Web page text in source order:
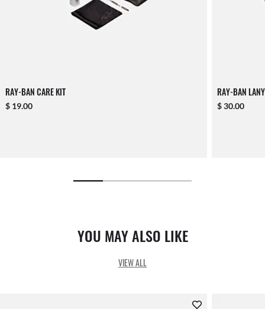
RAY-BAN CARE KIT
$ 19.00
RAY-BAN
$ 30.00
YOU MAY ALSO LIKE
VIEW ALL